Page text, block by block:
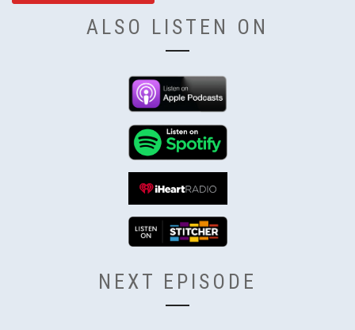
ALSO LISTEN ON
NEXT EPISODE